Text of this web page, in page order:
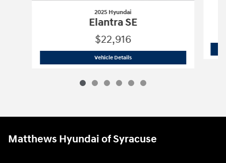
2025 Hyundai
Elantra SE
$22,916
Vehicle Details2025 Hyundai
Matthews Hyundai of Syracuse